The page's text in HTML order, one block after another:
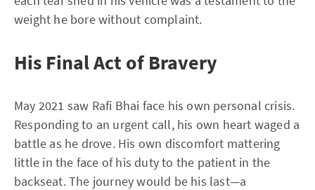
weight he bore without complaint.
His Final Act of Bravery
May 2021 saw Rafi Bhai face his own personal crisis.
Responding to an urgent call, his own heart waged a
battle as he drove. His own discomfort mattering
little in the face of his duty to the patient in the
backseat. The journey would be his last—a